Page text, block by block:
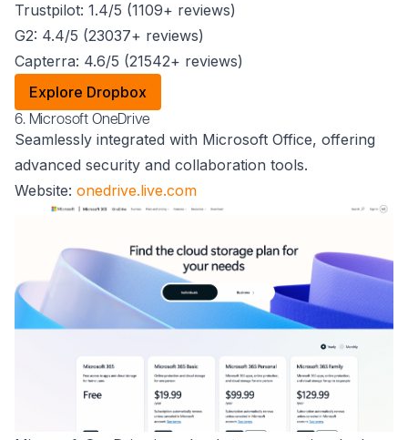
Trustpilot: 1.4/5 (1109+ reviews)
G2: 4.4/5 (23037+ reviews)
Capterra: 4.6/5 (21542+ reviews)
Explore Dropbox
6. Microsoft OneDrive
Seamlessly integrated with Microsoft Office, offering
advanced security and collaboration tools.
Website: onedrive.live.com